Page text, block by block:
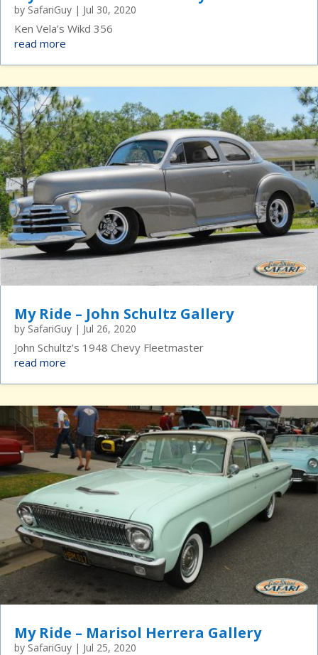
by SafariGuy | Jul 30, 2020
Ken Vela’s Wikd 356
read more
My Ride – John Schultz Gallery
by SafariGuy | Jul 26, 2020
John Schultz’s 1948 Chevy Fleetmaster
read more
My Ride – Marisol Herrera Gallery
by SafariGuy | Jul 25, 2020